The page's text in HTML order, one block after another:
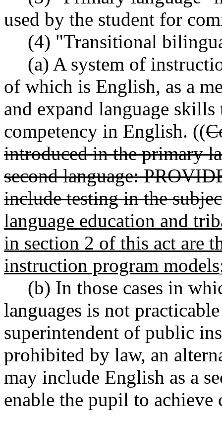
used by the student for
(4) "Transitional
(a) A system of
of which is English, as a
and expand language
competency in English. ((
introduced in the primary
second language:
include testing in the
language education and
in section 2 of this act are
instruction program models
(b) In those cases in
languages is not
superintendent of public
prohibited by law, an
may include English as a
enable the pupil to